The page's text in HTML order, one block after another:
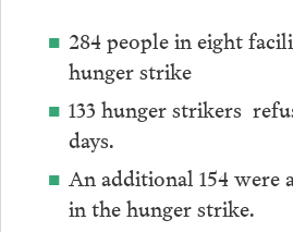
284 people in eight
hunger strike
133 hunger strikers
days.
An additional 154 were
in the hunger strike.